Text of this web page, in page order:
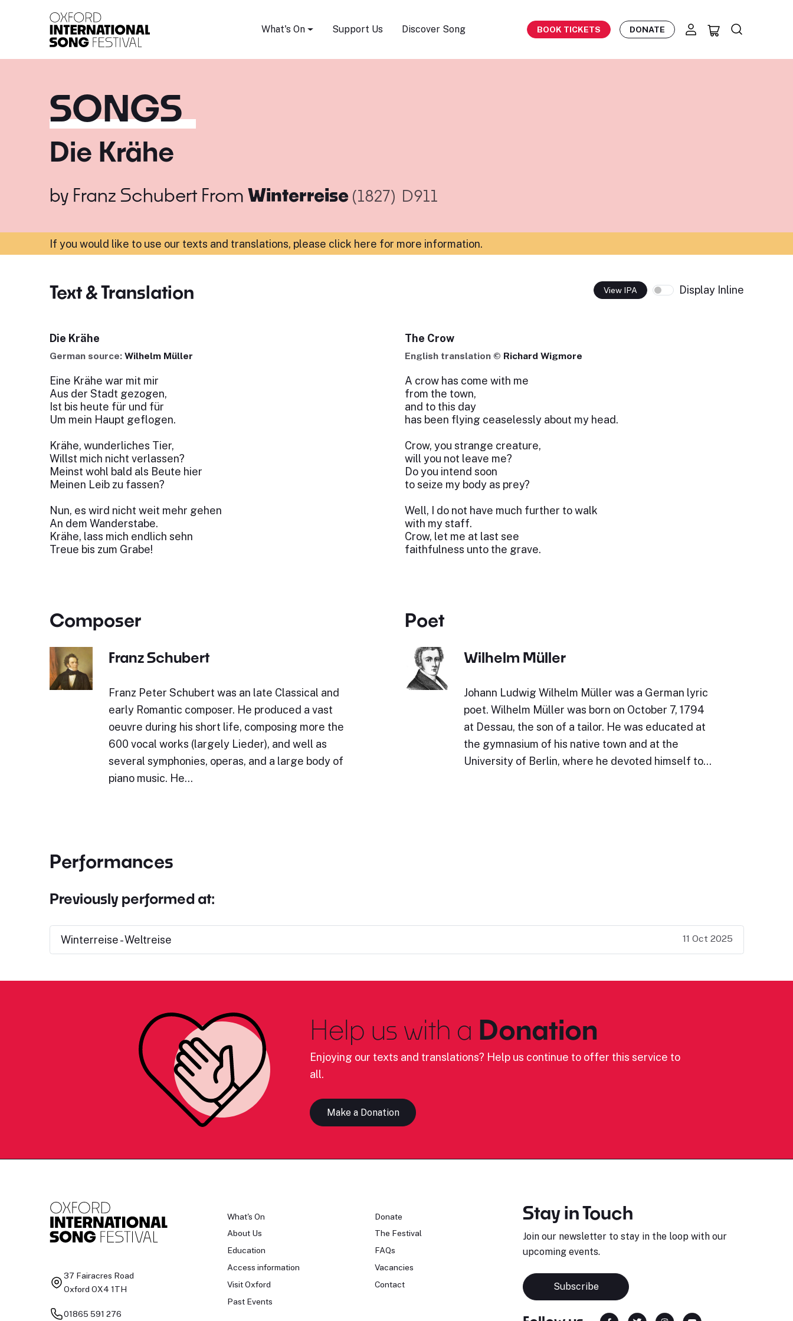
What's On Support Us Discover Song BOOK TICKETS DONATE
SONGS
Die Krähe
by Franz SchubertFrom Winterreise (1827) D911
If you would like to use our texts and translations, please click here for more information.
Text & Translation View IPA Display Inline
Die Krähe
German source: Wilhelm Müller
Eine Krähe war mit mir
Aus der Stadt gezogen,
Ist bis heute für und für
Um mein Haupt geflogen.
Krähe, wunderliches Tier,
Willst mich nicht verlassen?
Meinst wohl bald als Beute hier
Meinen Leib zu fassen?
Nun, es wird nicht weit mehr gehen
An dem Wanderstabe.
Krähe, lass mich endlich sehn
Treue bis zum Grabe!
The Crow
English translation © Richard Wigmore
A crow has come with me
from the town,
and to this day
has been flying ceaselessly about my head.
Crow, you strange creature,
will you not leave me?
Do you intend soon
to seize my body as prey?
Well, I do not have much further to walk
with my staff.
Crow, let me at last see
faithfulness unto the grave.
Composer
Franz Schubert
Franz Peter Schubert was an late Classical and
early Romantic composer. He produced a vast
oeuvre during his short life, composing more the
600 vocal works (largely Lieder), and well as
several symphonies, operas, and a large body of
piano music. He…
Poet
Wilhelm Müller
Johann Ludwig Wilhelm Müller was a German lyric
poet. Wilhelm Müller was born on October 7, 1794
at Dessau, the son of a tailor. He was educated at
the gymnasium of his native town and at the
University of Berlin, where he devoted himself to…
Performances
Previously performed at:
Winterreise - Weltreise 11 Oct 2025
Help us with a Donation
Enjoying our texts and translations? Help us continue to offer this service to
all.
Make a Donation
37 Fairacres Road
Oxford OX4 1TH
01865 591 276
What's On
About Us
Education
Access information
Visit Oxford
Past Events
Donate
The Festival
FAQs
Vacancies
Contact
Stay in Touch
Join our newsletter to stay in the loop with our
upcoming events.
Subscribe